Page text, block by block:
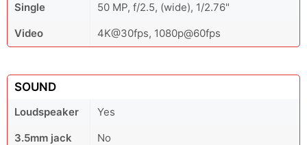
Single
50 MP, f/2.5, (wide), 1/2.76"
Video
4K@30fps, 1080p@60fps
SOUND
Loudspeaker
Yes
3.5mm jack
No